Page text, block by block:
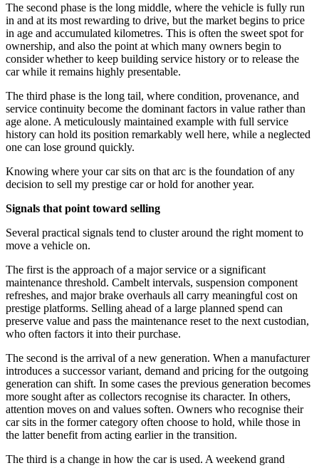
The second phase is the long middle, where the vehicle is fully run
in and at its most rewarding to drive, but the market begins to price
in age and accumulated kilometres. This is often the sweet spot for
ownership, and also the point at which many owners begin to
consider whether to keep building service history or to release the
car while it remains highly presentable.
The third phase is the long tail, where condition, provenance, and
service continuity become the dominant factors in value rather than
age alone. A meticulously maintained example with full service
history can hold its position remarkably well here, while a neglected
one can lose ground quickly.
Knowing where your car sits on that arc is the foundation of any
decision to sell my prestige car or hold for another year.
Signals that point toward selling
Several practical signals tend to cluster around the right moment to
move a vehicle on.
The first is the approach of a major service or a significant
maintenance threshold. Cambelt intervals, suspension component
refreshes, and major brake overhauls all carry meaningful cost on
prestige platforms. Selling ahead of a large planned spend can
preserve value and pass the maintenance reset to the next custodian,
who often factors it into their purchase.
The second is the arrival of a new generation. When a manufacturer
introduces a successor variant, demand and pricing for the outgoing
generation can shift. In some cases the previous generation becomes
more sought after as collectors recognise its character. In others,
attention moves on and values soften. Owners who recognise their
car sits in the former category often choose to hold, while those in
the latter benefit from acting earlier in the transition.
The third is a change in how the car is used. A weekend grand